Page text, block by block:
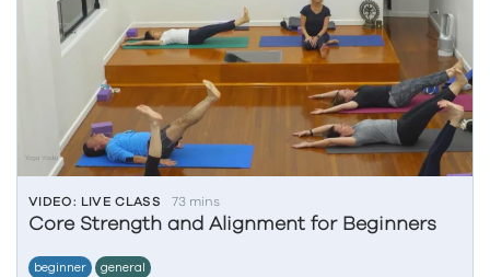
VIDEO: LIVE CLASS 73 mins
Core Strength and Alignment for Beginners
beginner general